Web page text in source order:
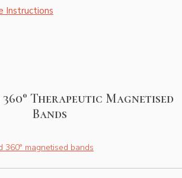
Instructions
Therapeutic Magnetised
Bands
360° magnetised bands